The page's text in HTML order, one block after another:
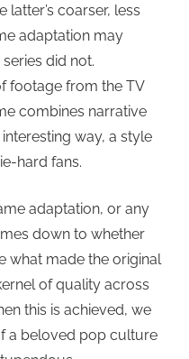
latter’s coarser, less
adaptation may
did not.
footage from the TV
combines narrative
way, a style
hard fans.
adaptation, or any
down to whether
what made the original
of quality across
this is achieved, we
a beloved pop culture